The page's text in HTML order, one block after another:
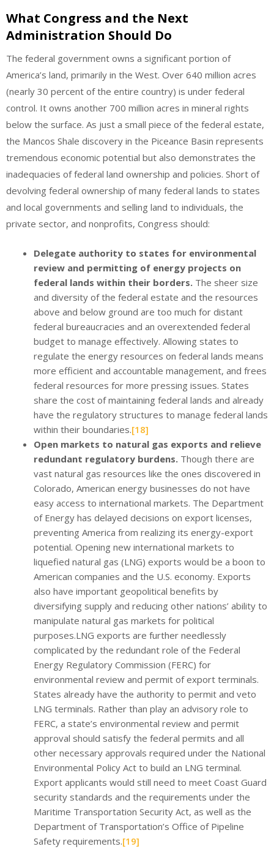
What Congress and the Next
Administration Should Do
The federal government owns a significant portion of
America’s land, primarily in the West. Over 640 million acres
(nearly 30 percent of the entire country) is under federal
control. It owns another 700 million acres in mineral rights
below the surface. As just a small piece of the federal estate,
the Mancos Shale discovery in the Piceance Basin represents
tremendous economic potential but also demonstrates the
inadequacies of federal land ownership and policies. Short of
devolving federal ownership of many federal lands to states
and local governments and selling land to individuals, the
private sector, and nonprofits, Congress should:
Delegate authority to states for environmental
review and permitting of energy projects on
federal lands within their borders. The sheer size
and diversity of the federal estate and the resources
above and below ground are too much for distant
federal bureaucracies and an overextended federal
budget to manage effectively. Allowing states to
regulate the energy resources on federal lands means
more efficient and accountable management, and frees
federal resources for more pressing issues. States
share the cost of maintaining federal lands and already
have the regulatory structures to manage federal lands
within their boundaries.[18]
Open markets to natural gas exports and relieve
redundant regulatory burdens. Though there are
vast natural gas resources like the ones discovered in
Colorado, American energy businesses do not have
easy access to international markets. The Department
of Energy has delayed decisions on export licenses,
preventing America from realizing its energy-export
potential. Opening new international markets to
liquefied natural gas (LNG) exports would be a boon to
American companies and the U.S. economy. Exports
also have important geopolitical benefits by
diversifying supply and reducing other nations’ ability to
manipulate natural gas markets for political
purposes.LNG exports are further needlessly
complicated by the redundant role of the Federal
Energy Regulatory Commission (FERC) for
environmental review and permit of export terminals.
States already have the authority to permit and veto
LNG terminals. Rather than play an advisory role to
FERC, a state’s environmental review and permit
approval should satisfy the federal permits and all
other necessary approvals required under the National
Environmental Policy Act to build an LNG terminal.
Export applicants would still need to meet Coast Guard
security standards and the requirements under the
Maritime Transportation Security Act, as well as the
Department of Transportation’s Office of Pipeline
Safety requirements.[19]